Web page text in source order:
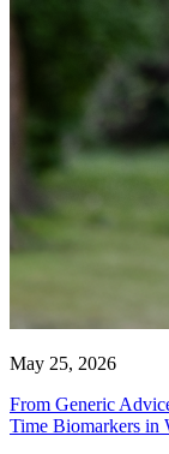
May 25, 2026
From Generic
Time Biomarkers in